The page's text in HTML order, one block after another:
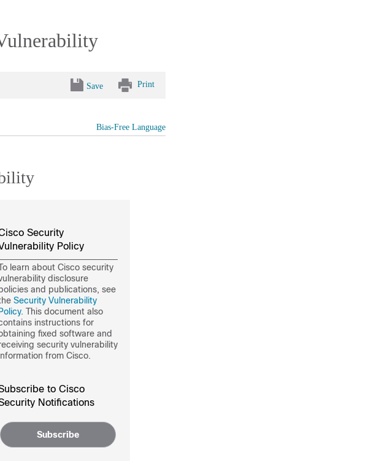
Save Print
Bias-Free Language
Security
Policy
learn about Cisco security
disclosure
and publications, see
Security Vulnerability
Policy. This document also
instructions for
fixed software and
security vulnerability
from Cisco.
to Cisco
Notifications
Subscribe